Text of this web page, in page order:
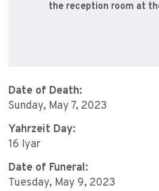
the reception room at
Date of Death:
Sunday, May 7, 2023
Yahrzeit Day:
16 Iyar
Date of Funeral:
Tuesday, May 9, 2023